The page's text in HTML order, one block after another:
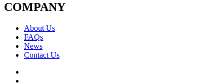
COMPANY
About Us
FAQs
News
Contact Us